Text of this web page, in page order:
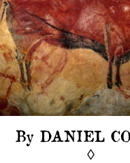
By DANIEL
◊